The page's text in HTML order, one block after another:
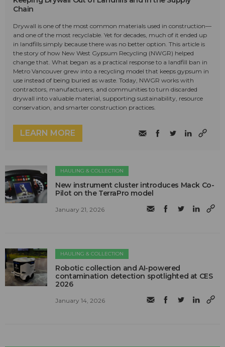
Chain
Drywall is one of the most common materials used in construction—
and one of the most recyclable. Yet for decades, much of it ended up
in landfills simply because there was no better option. This article is
the story of how New West Gypsum Recycling (NWGR) helped
change that. What began as a practical response to a landfill ban in
Metro Vancouver grew into a recycling model that keeps gypsum in
use instead of being buried as waste. Today, NWGR works with
contractors, manufacturers, and communities to turn discarded
drywall into valuable material, supporting sustainability, resource
conservation, and smarter construction practices.
LEARN MORE
HAULING & COLLECTION
New instrument cluster introduces Mack Co-
Pilot on the TerraPro model
January 21, 2026
HAULING & COLLECTION
Robotic collection and AI-powered
contamination detection spotlighted at CES
2026
January 14, 2026